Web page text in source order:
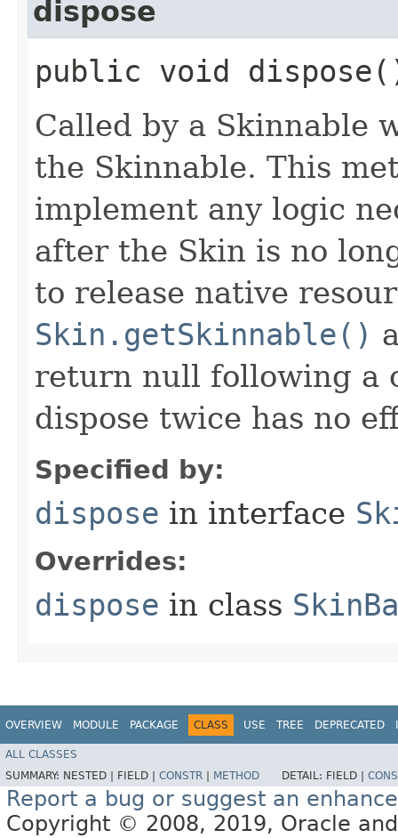
dispose
public void
Called by a Skinnable
the Skinnable. This
implement any logic
after the Skin is no
to release native
Skin.getSkinnable()
return null following a
dispose twice has no
Specified by:
dispose in interface
Overrides:
dispose in class
OVERVIEW MODULE PACKAGE CLASS USE TREE DEPRECATED
ALL CLASSES
SUMMARY: NESTED | FIELD | CONSTR METHOD DETAIL: FIELD |
Report a bug or suggest an
Copyright © 2008, 2019, Oracle